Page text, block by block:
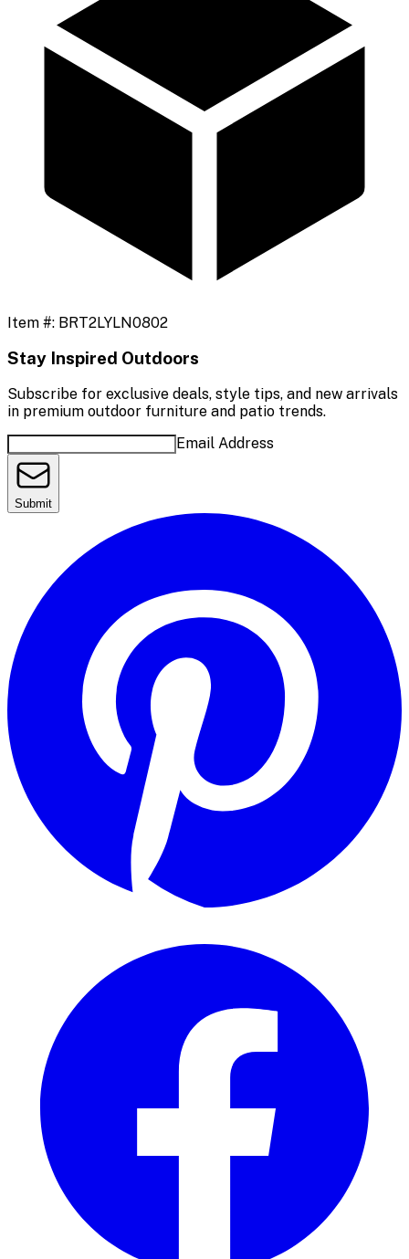
Item #: BRT2LYLN0802
Stay Inspired Outdoors
Subscribe for exclusive deals, style tips, and new arrivals
in premium outdoor furniture and patio trends.
Email Address
Submit